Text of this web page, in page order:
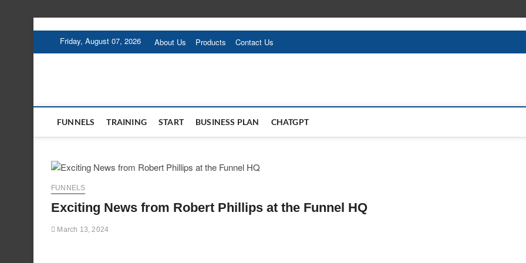
Friday, August 07, 2026 About Us Products Contact Us
FUNNELS TRAINING START BUSINESS PLAN CHATGPT
FUNNELS
Exciting News from Robert Phillips at the Funnel HQ
March 13, 2024